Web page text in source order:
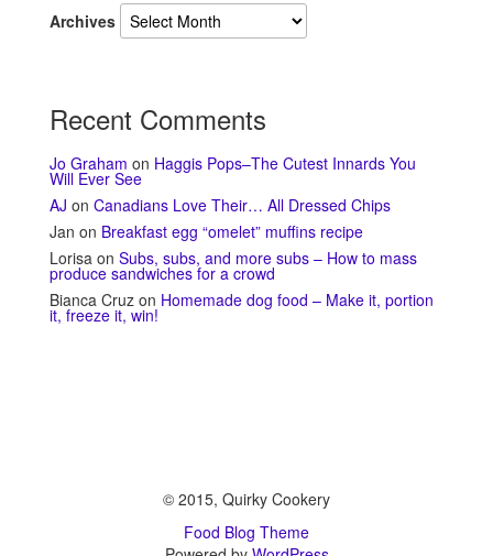
Archives
Recent Comments
Jo Graham on Haggis Pops–The Cutest Innards You
Will Ever See
AJ on Canadians Love Their… All Dressed Chips
Jan on Breakfast egg “omelet” muffins recipe
Lorisa on Subs, subs, and more subs – How to mass
produce sandwiches for a crowd
Bianca Cruz on Homemade dog food – Make it, portion
it, freeze it, win!
© 2015, Quirky Cookery
Food Blog Theme